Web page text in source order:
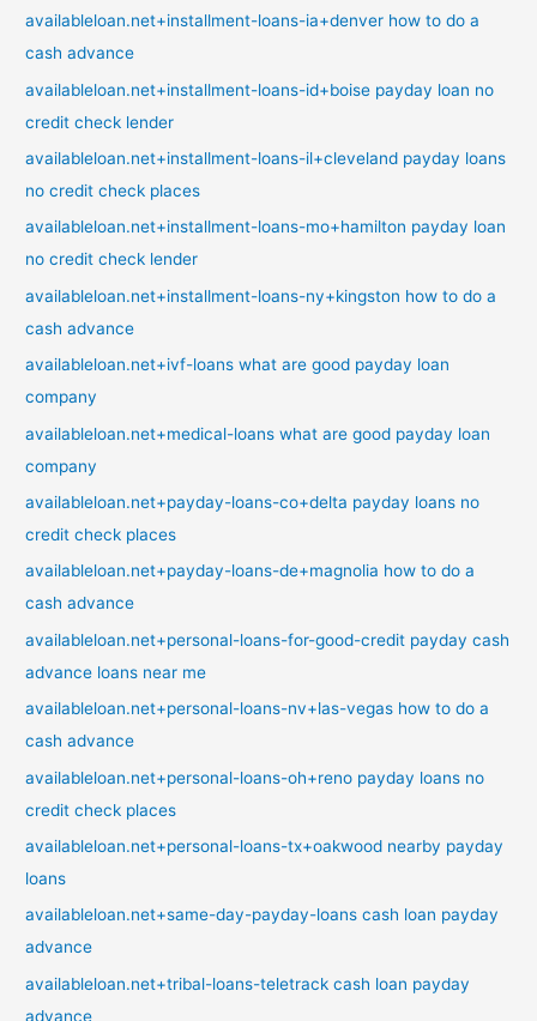
availableloan.net+installment-loans-ia+denver how to do a
cash advance
availableloan.net+installment-loans-id+boise payday loan no
credit check lender
availableloan.net+installment-loans-il+cleveland payday loans
no credit check places
availableloan.net+installment-loans-mo+hamilton payday loan
no credit check lender
availableloan.net+installment-loans-ny+kingston how to do a
cash advance
availableloan.net+ivf-loans what are good payday loan
company
availableloan.net+medical-loans what are good payday loan
company
availableloan.net+payday-loans-co+delta payday loans no
credit check places
availableloan.net+payday-loans-de+magnolia how to do a
cash advance
availableloan.net+personal-loans-for-good-credit payday cash
advance loans near me
availableloan.net+personal-loans-nv+las-vegas how to do a
cash advance
availableloan.net+personal-loans-oh+reno payday loans no
credit check places
availableloan.net+personal-loans-tx+oakwood nearby payday
loans
availableloan.net+same-day-payday-loans cash loan payday
advance
availableloan.net+tribal-loans-teletrack cash loan payday
advance